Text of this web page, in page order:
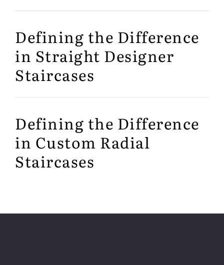
Defining the Difference
in Straight Designer
Staircases
Defining the Difference
in Custom Radial
Staircases